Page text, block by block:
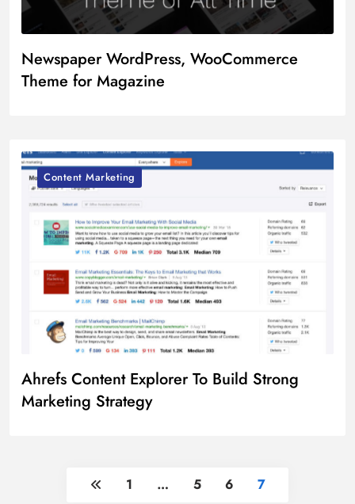
Newspaper WordPress, WooCommerce
Theme for Magazine
Content Marketing
Ahrefs Content Explorer To Build Strong
Marketing Strategy
1 … 5 6 7